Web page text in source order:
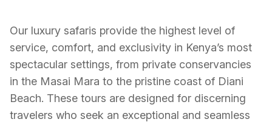
Our luxury safaris provide the highest level of
service, comfort, and exclusivity in Kenya’s most
spectacular settings, from private conservancies
in the Masai Mara to the pristine coast of Diani
Beach. These tours are designed for discerning
travelers who seek an exceptional and seamless